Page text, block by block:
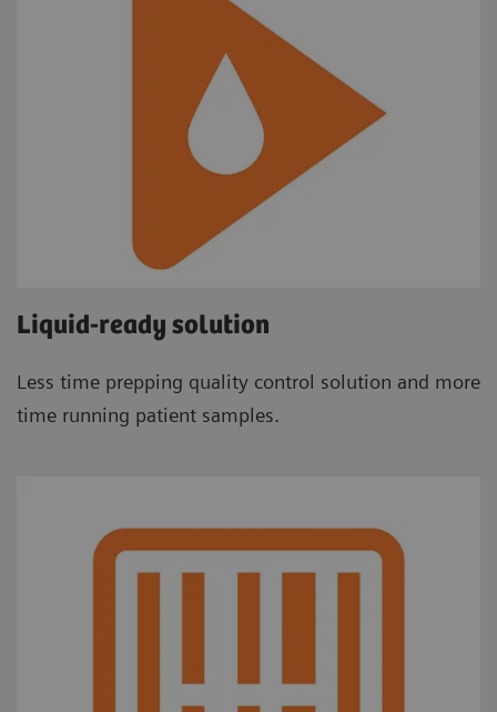
Liquid-ready solution
Less time prepping quality control solution and more
time running patient samples.